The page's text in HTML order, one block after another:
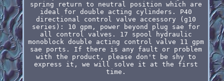
spring return to neutral position which are
ideal for double acting cylinders. P40
directional control valve accessory (g10
series): 10 gpm, power beyond plug sae for
all control valves. 17 spool hydraulic
monoblock double acting control valve 11 gpm
sae ports. If there is any fault or problem
with the product, please don't be shy to
express it, we will solve it at the first
time.